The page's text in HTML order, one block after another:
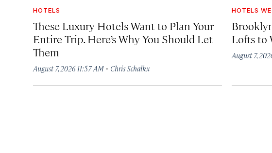
HOTELS
These Luxury Hotels Want to Plan Your
Entire Trip. Here’s Why You Should Let
Them
August 7, 2026 11:57 AM · Chris Schalkx
HOTELS
Lofts to
August 7,